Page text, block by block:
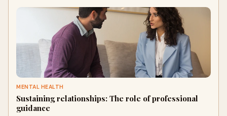
MENTAL HEALTH
Sustaining relationships: The role of professional
guidance